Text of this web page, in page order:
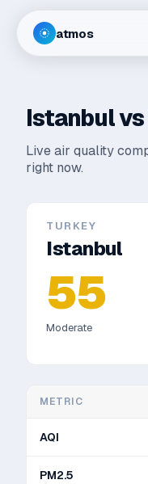
atmos
Istanbulvs
Live air quality
right now.
TURKEY
Istanbul
55
Moderate
METRIC
AQI
PM2.5